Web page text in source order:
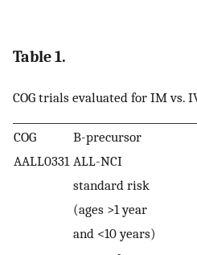
Table 1.
COG trials evaluated for IM vs.
COG
AALL0331
B-precursor
ALL-NCI
standard risk
(ages >1 year
and <10 years)